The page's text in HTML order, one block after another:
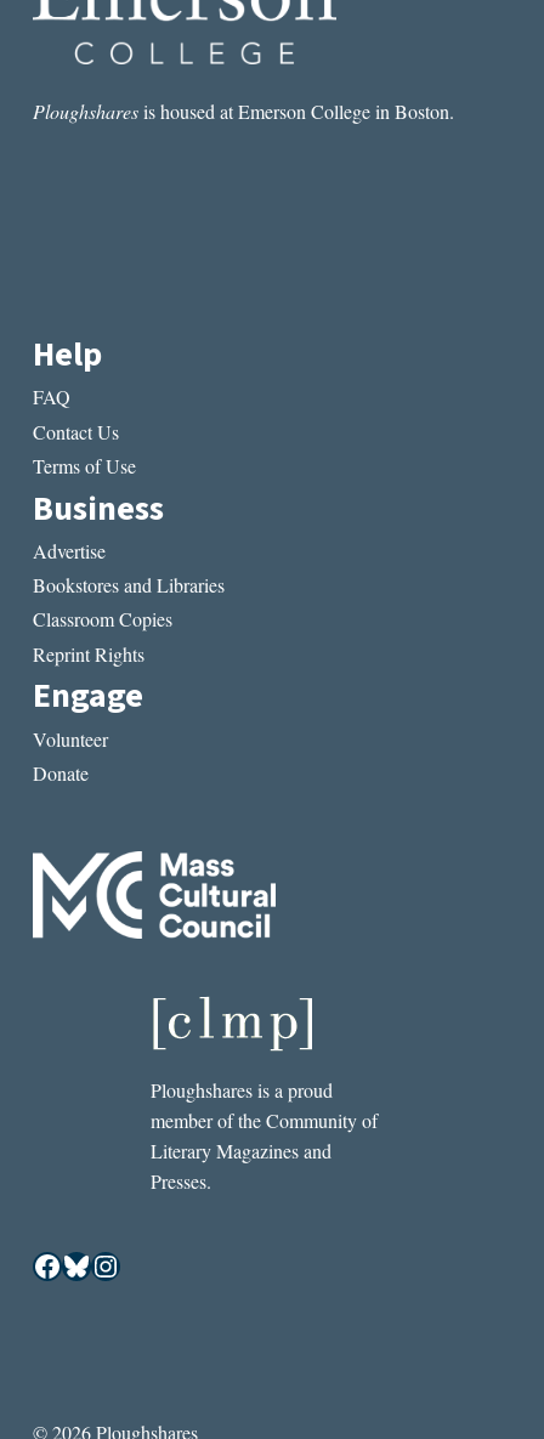
Ploughsharesis housed at Emerson College in Boston.
Help
FAQ
Contact Us
Terms of Use
Business
Advertise
Bookstores and Libraries
Classroom Copies
Reprint Rights
Engage
Volunteer
Donate
Ploughshares is a proud
member of the Community of
Literary Magazines and
Presses.
Facebook
Bluesky
Instagram
© 2026 Ploughshares